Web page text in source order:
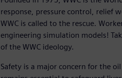
response, pressure control, relief
WWC is called to the rescue.
engineering simulation models!
of the WWC ideology.
Safety is a major concern for the